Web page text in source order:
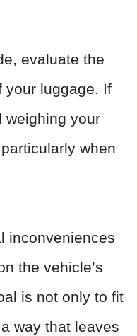
evaluate the
your luggage. If
weighing your
when
inconveniences
the vehicle’s
is not only to fit
way that leaves